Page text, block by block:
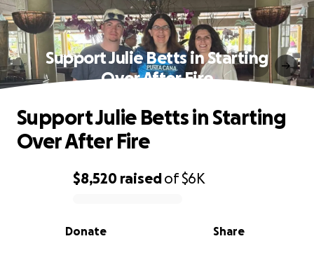
Support Julie Betts in Starting
Over After Fire
0% complete
$8,520 raisedof$6K
Share
Donate
Support Julie Betts in Starting
Over After Fire